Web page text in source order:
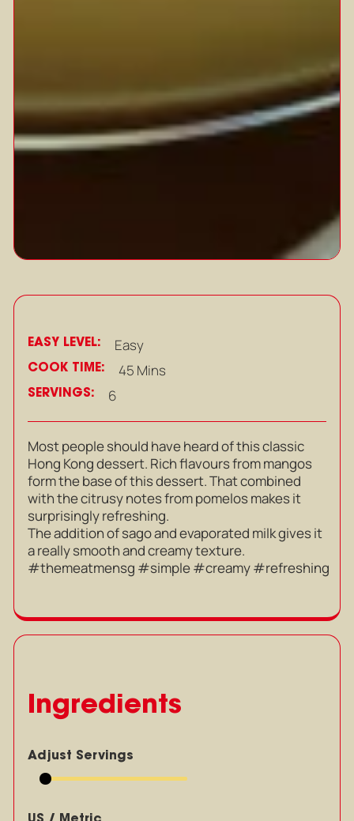
EASY LEVEL: Easy
COOK TIME: 45 Mins
SERVINGS: 6
Most people should have heard of this classic
Hong Kong dessert. Rich flavours from mangos
form the base of this dessert. That combined
with the citrusy notes from pomelos makes it
surprisingly refreshing.
The addition of sago and evaporated milk gives it
a really smooth and creamy texture.
#themeatmensg #simple #creamy #refreshing
Ingredients
Adjust Servings